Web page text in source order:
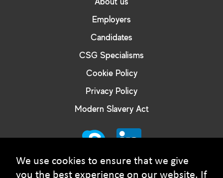
Employers
Candidates
CSG Specialisms
Cookie Policy
Privacy Policy
Modern Slavery Act
We use cookies to ensure that we give
you the best experience on our website. If